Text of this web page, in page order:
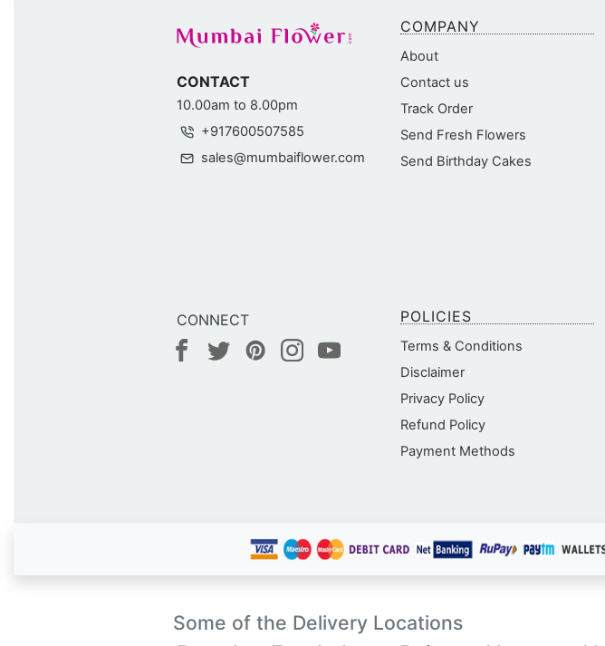
CONTACT
10.00am to 8.00pm
+917600507585
sales@mumbaiflower.com
COMPANY
About
Contact us
Track Order
Send Fresh Flowers
Send Birthday Cakes
CONNECT POLICIES
Terms & Conditions
Disclaimer
Privacy Policy
Refund Policy
Payment Methods
Some of the Delivery Locations